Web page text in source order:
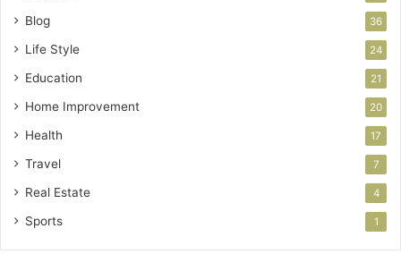
Blog 36
Life Style 24
Education 21
Home Improvement 20
Health 17
Travel 7
Real Estate 4
Sports 1